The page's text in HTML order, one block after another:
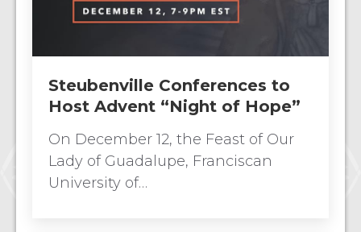
Steubenville Conferences to
Host Advent “Night of Hope”
On December 12, the Feast of Our
Lady of Guadalupe, Franciscan
University of…